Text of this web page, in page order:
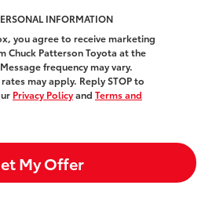
INFORMATION
you agree to receive marketing
Chuck Patterson Toyota at the
frequency may vary.
may apply. Reply STOP to
Privacy Policyand Terms and
My Offer